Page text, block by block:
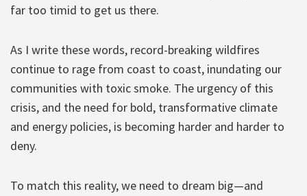
far too timid to get us there.
As I write these words, record-breaking wildfires
continue to rage from coast to coast, inundating our
communities with toxic smoke. The urgency of this
crisis, and the need for bold, transformative climate
and energy policies, is becoming harder and harder to
deny.
To match this reality, we need to dream big—and